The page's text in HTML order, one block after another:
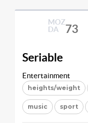
MOZ
DA
73
Seriable
Entertainment
heights/weight
music sport